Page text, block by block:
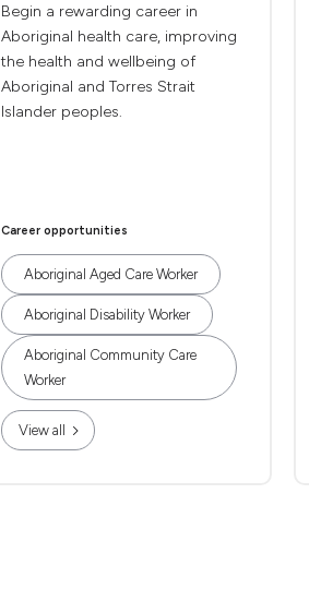
Begin a rewarding career in
Aboriginal health care, improving
the health and wellbeing of
Aboriginal and Torres Strait
Islander peoples.
Career opportunities
Aboriginal Aged Care Worker
Aboriginal Disability Worker
Aboriginal Community Care
Worker
View all